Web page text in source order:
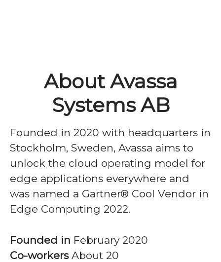
About Avassa
Systems AB
Founded in 2020 with headquarters in
Stockholm, Sweden, Avassa aims to
unlock the cloud operating model for
edge applications everywhere and
was named a Gartner® Cool Vendor in
Edge Computing 2022.
Founded in February 2020
Co-workers About 20